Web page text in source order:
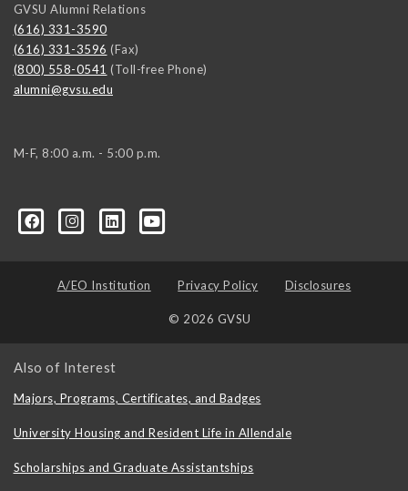
GVSU Alumni Relations
(616) 331-3590
(616) 331-3596 (Fax)
(800) 558-0541 (Toll-free Phone)
alumni@gvsu.edu
M-F, 8:00 a.m. - 5:00 p.m.
A/EO Institution Privacy Policy Disclosures
© 2026 GVSU
Also of Interest
Majors, Programs, Certificates, and Badges
University Housing and Resident Life in Allendale
Scholarships and Graduate Assistantships